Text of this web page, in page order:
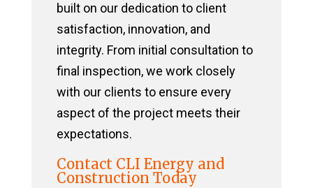
built on our dedication to client
satisfaction, innovation, and
integrity. From initial consultation to
final inspection, we work closely
with our clients to ensure every
aspect of the project meets their
expectations.
Contact CLI Energy and
Construction Today